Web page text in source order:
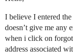
I believe I entered
doesn’t give me any
when i click on forgot
address associated